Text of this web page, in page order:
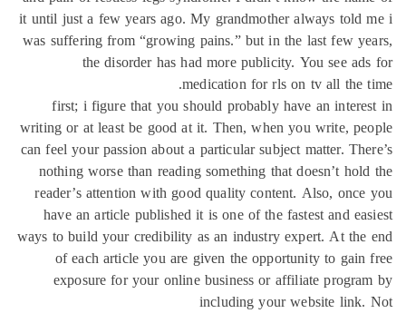
it until just a few years ago. My grandmother always
was suffering from “growing pains.” but in the last few
the disorder has had more publicity. You see
medication for rls on tv all the
first; i figure that you should probably have an
writing or at least be good at it. Then, when you write,
can feel your passion about a particular subject matter.
nothing worse than reading something that doesn’t
reader’s attention with good quality content. Also,
have an article published it is one of the fastest and
ways to build your credibility as an industry expert. At
of each article you are given the opportunity to
exposure for your online business or affiliate
including your website